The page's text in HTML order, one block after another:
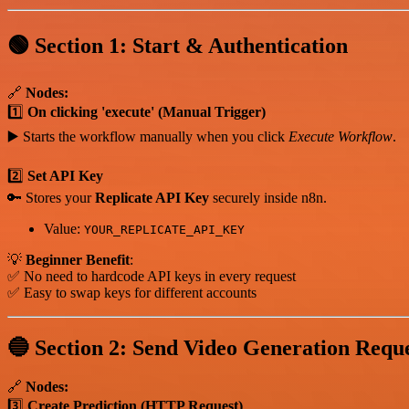
🟢 Section 1: Start & Authentication
🔗 Nodes:
1️⃣ On clicking 'execute' (Manual Trigger)
▶️ Starts the workflow manually when you click Execute Workflow.
2️⃣ Set API Key
🔑 Stores yourReplicate API Key securely inside n8n.
Value: YOUR_REPLICATE_API_KEY
💡 Beginner Benefit:
✅ No need to hardcode API keys in every request
✅ Easy to swap keys for different accounts
🔵 Section 2: Send Video Generation
🔗 Nodes:
3️⃣ Create Prediction (HTTP Request)